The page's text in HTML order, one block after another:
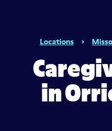
Locations ›
Caregiver jobs
in